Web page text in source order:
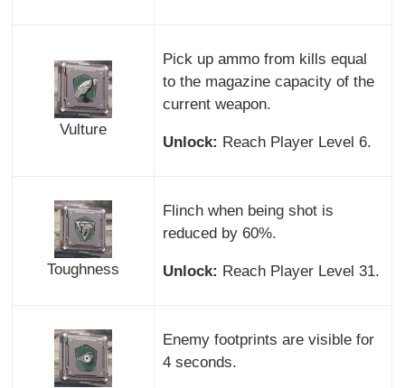
Vulture
Pick up ammo from kills equal
to the magazine capacity of the
current weapon.
Unlock: Reach Player Level 6.
Toughness
Flinch when being shot is
reduced by 60%.
Unlock: Reach Player Level 31.
Enemy footprints are visible for
4 seconds.